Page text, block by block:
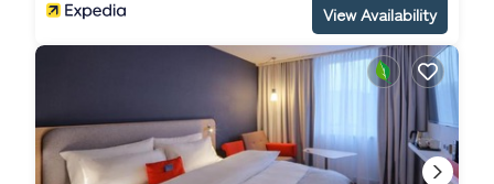
View Availability